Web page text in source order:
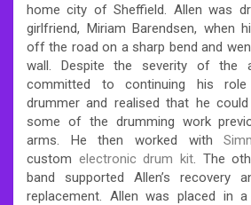
home city of Sheffield. Allen was
girlfriend, Miriam Barendsen, when
off the road on a sharp bend and
wall. Despite the severity of the
committed to continuing his role
drummer and realised that he
some of the drumming work
arms. He then worked with
custom electronic drum kit. The
band supported Allen’s recovery
replacement. Allen was placed in